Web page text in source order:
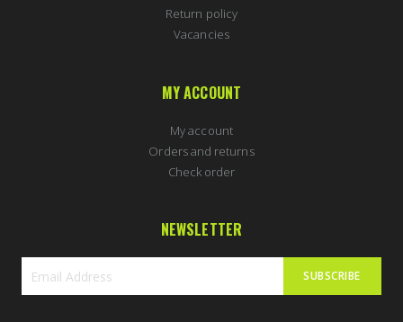
Return policy
Vacancies
MY ACCOUNT
My account
Orders and returns
Check order
NEWSLETTER
SUBSCRIBE